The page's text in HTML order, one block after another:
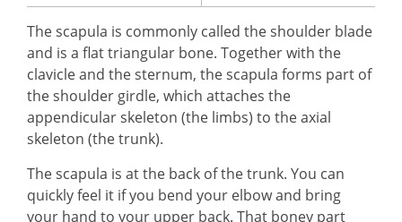
The scapula is commonly called the shoulder blade
and is a flat triangular bone. Together with the
clavicle and the sternum, the scapula forms part of
the shoulder girdle, which attaches the
appendicular skeleton (the limbs) to the axial
skeleton (the trunk).
The scapula is at the back of the trunk. You can
quickly feel it if you bend your elbow and bring
your hand to your upper back. That boney part